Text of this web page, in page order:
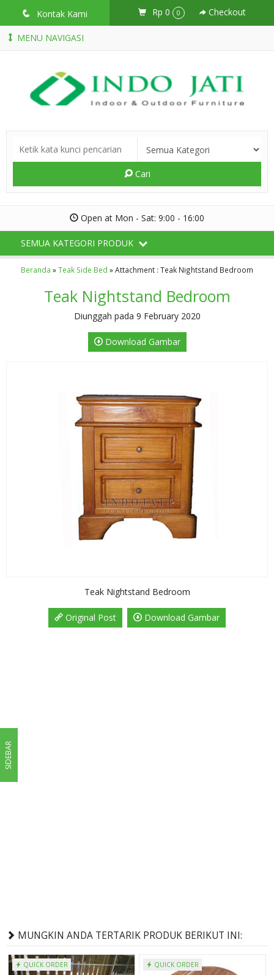
q Kontak Kami Rp 0 0 Checkout
MENU NAVIGASI
Cari
Open at Mon - Sat: 9:00 - 16:00
SEMUA KATEGORI PRODUK
Beranda »Teak Side Bed » Attachment : Teak Nightstand Bedroom
Teak Nightstand Bedroom
Diunggah pada 9 February 2020
Download Gambar
Teak Nightstand Bedroom
Original Post Download Gambar
MUNGKIN ANDA TERTARIK PRODUK BERIKUT INI:
QUICK ORDER QUICK ORDER
SIDEBAR